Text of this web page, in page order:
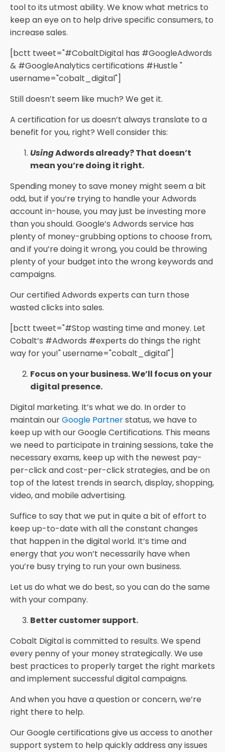
tool to its utmost ability. We know what metrics to
keep an eye on to help drive specific consumers, to
increase sales.
[bctt tweet="#CobaltDigital has #GoogleAdwords
& #GoogleAnalytics certifications #Hustle "
username="cobalt_digital"]
Still doesn’t seem like much? We get it.
A certification for us doesn’t always translate to a
benefit for you, right? Well consider this:
UsingAdwords already? That doesn’t
mean you’re doing it right.
Spending money to save money might seem a bit
odd, but if you’re trying to handle your Adwords
account in-house, you may just be investing more
than you should. Google’s Adwords service has
plenty of money-grubbing options to choose from,
and if you’re doing it wrong, you could be throwing
plenty of your budget into the wrong keywords and
campaigns.
Our certified Adwords experts can turn those
wasted clicks into sales.
[bctt tweet="#Stop wasting time and money. Let
Cobalt’s #Adwords #experts do things the right
way for you!" username="cobalt_digital"]
Focus on your business. We’ll focus on your
digital presence.
Digital marketing. It’s what we do. In order to
maintain ourGoogle Partnerstatus, we have to
keep up with our Google Certifications. This means
we need to participate in training sessions, take the
necessary exams, keep up with the newest pay-
per-click and cost-per-click strategies, and be on
top of the latest trends in search, display, shopping,
video, and mobile advertising.
Suffice to say that we put in quite a bit of effort to
keep up-to-date with all the constant changes
that happen in the digital world. It’s time and
energy that youwon’t necessarily have when
you’re busy trying to run your own business.
Let us do what we do best, so you can do the same
with your company.
Better customer support.
Cobalt Digital is committed to results. We spend
every penny of your money strategically. We use
best practices to properly target the right markets
and implement successful digital campaigns.
And when you have a question or concern, we’re
right there to help.
Our Google certifications give us access to another
support system to help quickly address any issues